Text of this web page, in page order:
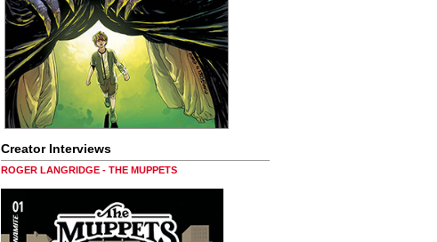
Creator Interviews
ROGER LANGRIDGE - THE MUPPETS